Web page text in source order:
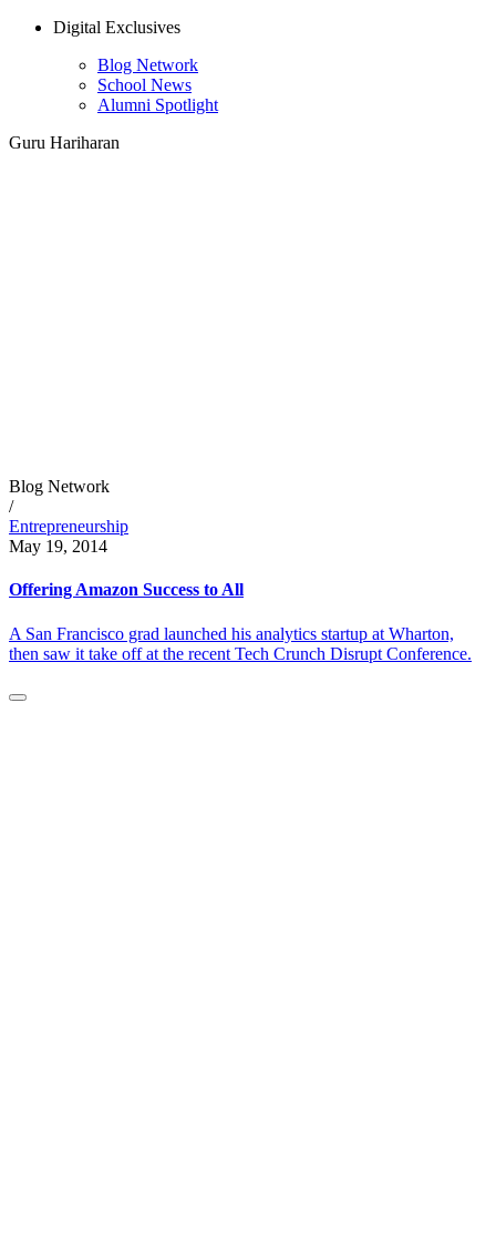
Digital Exclusives
Blog Network
School News
Alumni Spotlight
Guru Hariharan
Blog Network
/
Entrepreneurship
May 19, 2014
Offering Amazon Success to All
A San Francisco grad launched his analytics startup at Wharton,
then saw it take off at the recent Tech Crunch Disrupt Conference.